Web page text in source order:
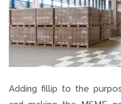
Adding fillip to the